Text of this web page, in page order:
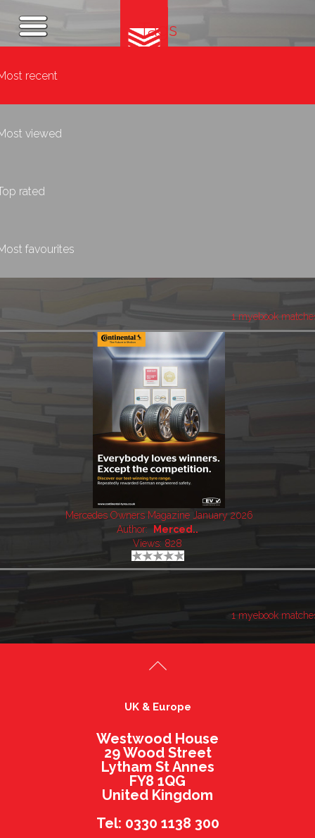
Tags
recent
viewed
rated
favourites
1 myebook
Mercedes Owners Magazine January 2026
Author:
Merced..
Views: 828
1 myebook
UK & Europe
Westwood House
29 Wood Street
Lytham St Annes
FY8 1QG
United Kingdom
Tel: 0330 1138 300